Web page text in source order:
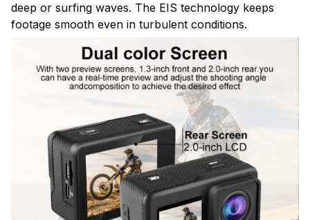
deep or surfing waves. The EIS technology keeps
footage smooth even in turbulent conditions.